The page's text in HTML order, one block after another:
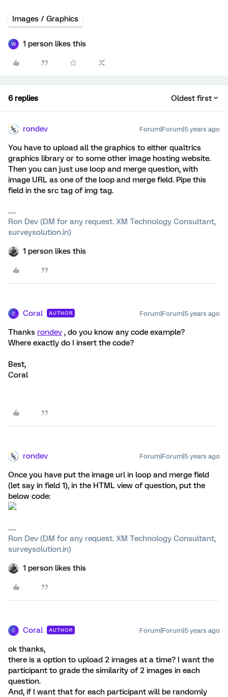
Images / Graphics
W 1 person likes this
6 replies Oldest first
rondev Forum|Forum|5 years ago
You have to upload all the graphics to either qualtrics
graphics library or to some other image hosting website.
Then you can just use loop and merge question, with
image URL as one of the loop and merge field. Pipe this
field in the src tag of img tag.
Ron Dev (DM for any request. XM Technology Consultant,
surveysolution.in)
1 person likes this
C Coral AUTHOR Forum|Forum|5 years ago
Thanks rondev , do you know any code example?
Where exactly do I insert the code?
Best,
Coral
rondev Forum|Forum|5 years ago
Once you have put the image url in loop and merge field
(let say in field 1), in the HTML view of question, put the
below code:
Ron Dev (DM for any request. XM Technology Consultant,
surveysolution.in)
1 person likes this
C Coral AUTHOR Forum|Forum|5 years ago
ok thanks,
there is a option to upload 2 images at a time? I want the
participant to grade the similarity of 2 images in each
question.
And, if I want that for each participant will be randomly